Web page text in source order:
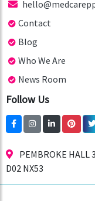
Contact
Blog
Who We Are
News Room
Follow Us
PEMBROKE
D02 NX53